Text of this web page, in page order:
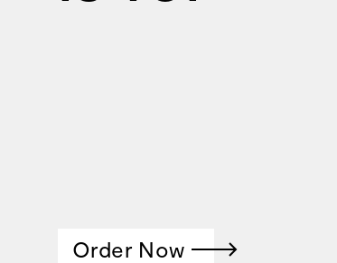
Ten creative icons
Order Now